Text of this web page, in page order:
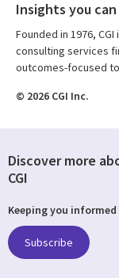
Insights you
Founded in 1976,
consulting services
outcomes-focused
© 2026 CGI Inc.
Discover more
CGI
Keeping you informed
Subscribe